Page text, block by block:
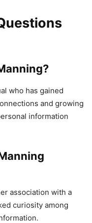
who has gained
and growing
information
association with a
curiosity among